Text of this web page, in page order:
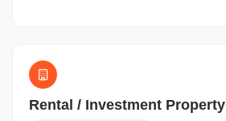
Rental / Investment Property